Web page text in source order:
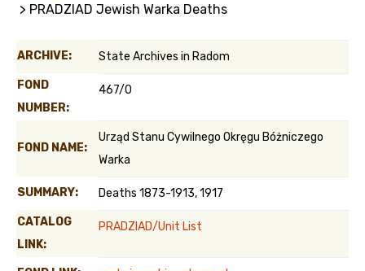
> PRADZIAD Jewish Warka Deaths
ARCHIVE: State Archives in Radom
FOND
NUMBER:
467/0
FOND NAME:
Urząd Stanu Cywilnego Okręgu Bóżniczego
Warka
SUMMARY: Deaths 1873-1913, 1917
CATALOG
LINK:
PRADZIAD/Unit List